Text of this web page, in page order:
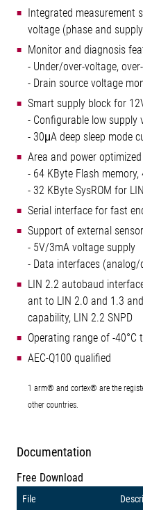
Integrated measurement
voltage (phase and
Monitor and diagnosis
- Under/over-voltage,
- Drain source voltage
Smart supply block for
- Configurable low supply
- 30μA deep sleep mode
Area and power
- 64 KByte Flash memory,
- 32 KByte SysROM for
Serial interface for fast
Support of external
- 5V/3mA voltage supply
- Data interfaces (analog/
LIN 2.2 autobaud
ant to LIN 2.0 and 1.3
capability, LIN 2.2 SNPD
Operating range of -
AEC-Q100 qualified
1 arm® and cortex® are the
other countries.
Documentation
Free Download
File